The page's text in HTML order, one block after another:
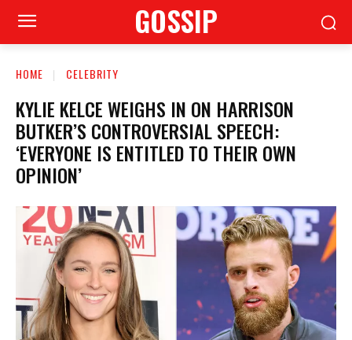
GOSSIP
HOME CELEBRITY
KYLIE KELCE WEIGHS IN ON HARRISON
BUTKER’S CONTROVERSIAL SPEECH:
‘EVERYONE IS ENTITLED TO THEIR OWN
OPINION’